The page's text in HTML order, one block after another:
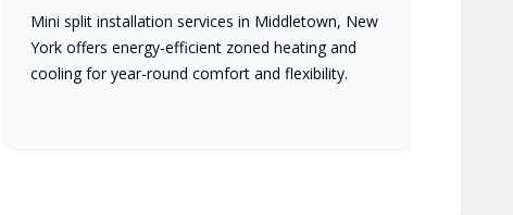
Mini split installation services in Middletown, New
York offers energy-efficient zoned heating and
cooling for year-round comfort and flexibility.